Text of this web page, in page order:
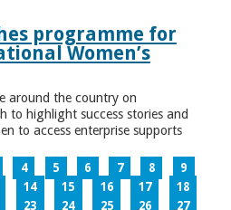
programme for
Women’s
around the country on
to highlight success stories and
to access enterprise supports
4 5 6 7 8
9
14 15 16 17
18
23 24 25 26
27